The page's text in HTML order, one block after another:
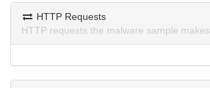
HTTP Requests
HTTP requests the malware sample makes.